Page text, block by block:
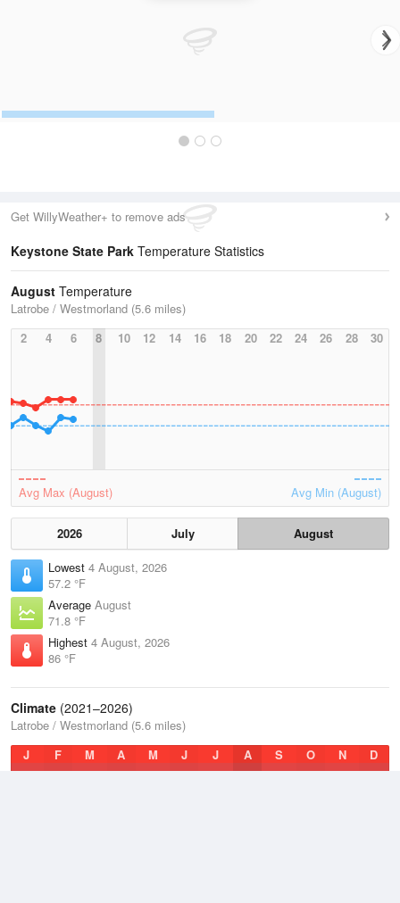
Get WillyWeather+ to remove ads
Keystone State Park Temperature Statistics
August Temperature
Latrobe / Westmorland (5.6 miles)
2
4 6 8 10 12 14 16 18 20 22 24 26 28 30
Avg Max (August) Avg Min (August)
2026 July
August
Lowest 4 August, 2026
57.2 °F
Average August
71.8 °F
Highest 4 August, 2026
86 °F
Climate (2021–2026)
Latrobe / Westmorland (5.6 miles)
J
F M A M J J A S O N D